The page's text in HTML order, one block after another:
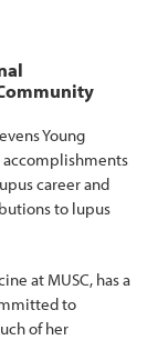
Young
accomplishments
career and
to lupus
at MUSC, has a
to
of her